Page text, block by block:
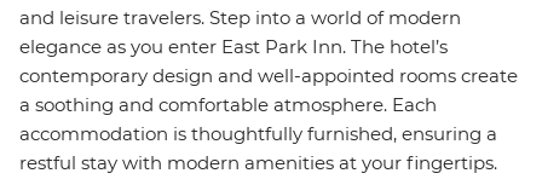
and leisure travelers. Step into a world of modern
elegance as you enter East Park Inn. The hotel’s
contemporary design and well-appointed rooms create
a soothing and comfortable atmosphere. Each
accommodation is thoughtfully furnished, ensuring a
restful stay with modern amenities at your fingertips.